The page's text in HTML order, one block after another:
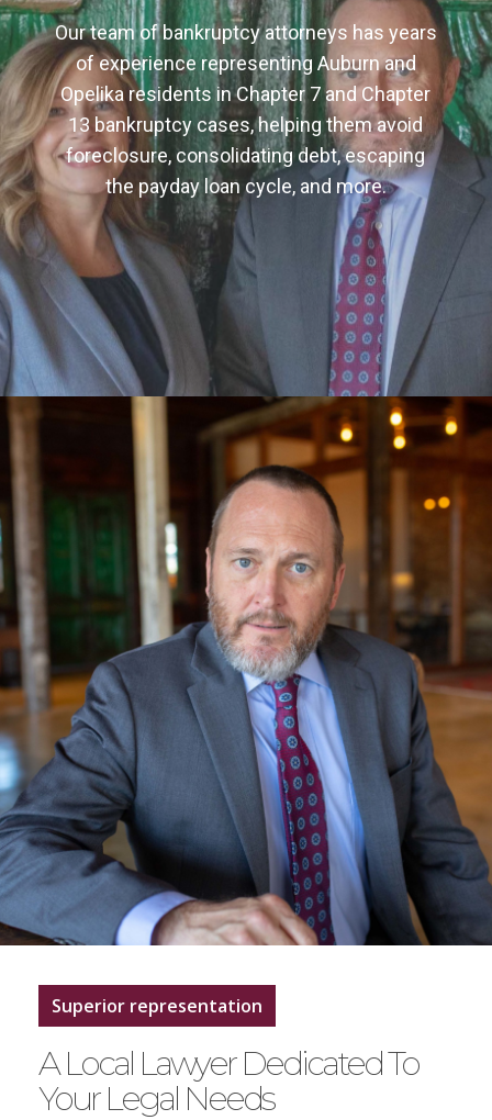
Our team of bankruptcy attorneys has years
of experience representing Auburn and
Opelika residents in Chapter 7 and Chapter
13 bankruptcy cases, helping them avoid
foreclosure, consolidating debt, escaping
the payday loan cycle, and more.
Superior representation
A Local Lawyer Dedicated To
Your Legal Needs